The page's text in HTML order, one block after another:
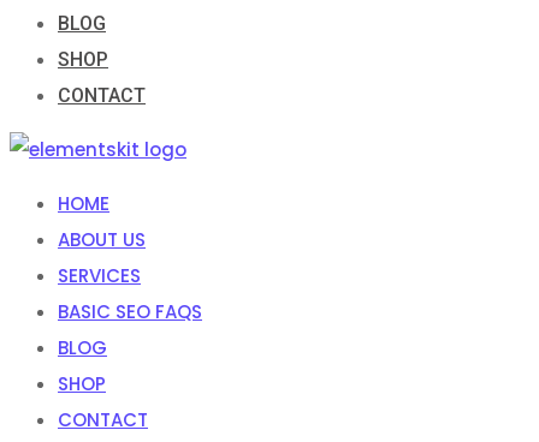
BLOG
SHOP
CONTACT
HOME
ABOUT US
SERVICES
BASIC SEO FAQS
BLOG
SHOP
CONTACT